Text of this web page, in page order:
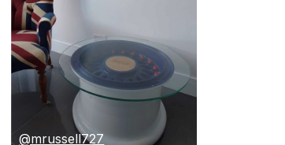
@mrussell727